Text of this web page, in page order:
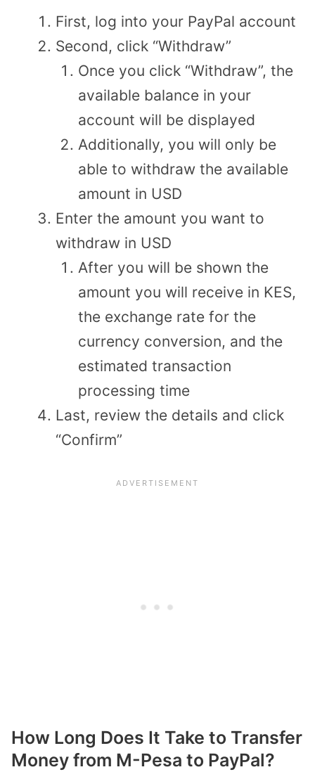
First, log into your PayPal account
Second, click “Withdraw”
Once you click “Withdraw”, the
available balance in your
account will be displayed
Additionally, you will only be
able to withdraw the available
amount in USD
Enter the amount you want to
withdraw in USD
After you will be shown the
amount you will receive in KES,
the exchange rate for the
currency conversion, and the
estimated transaction
processing time
Last, review the details and click
“Confirm”
How Long Does It Take to Transfer
Money from M-Pesa to PayPal?